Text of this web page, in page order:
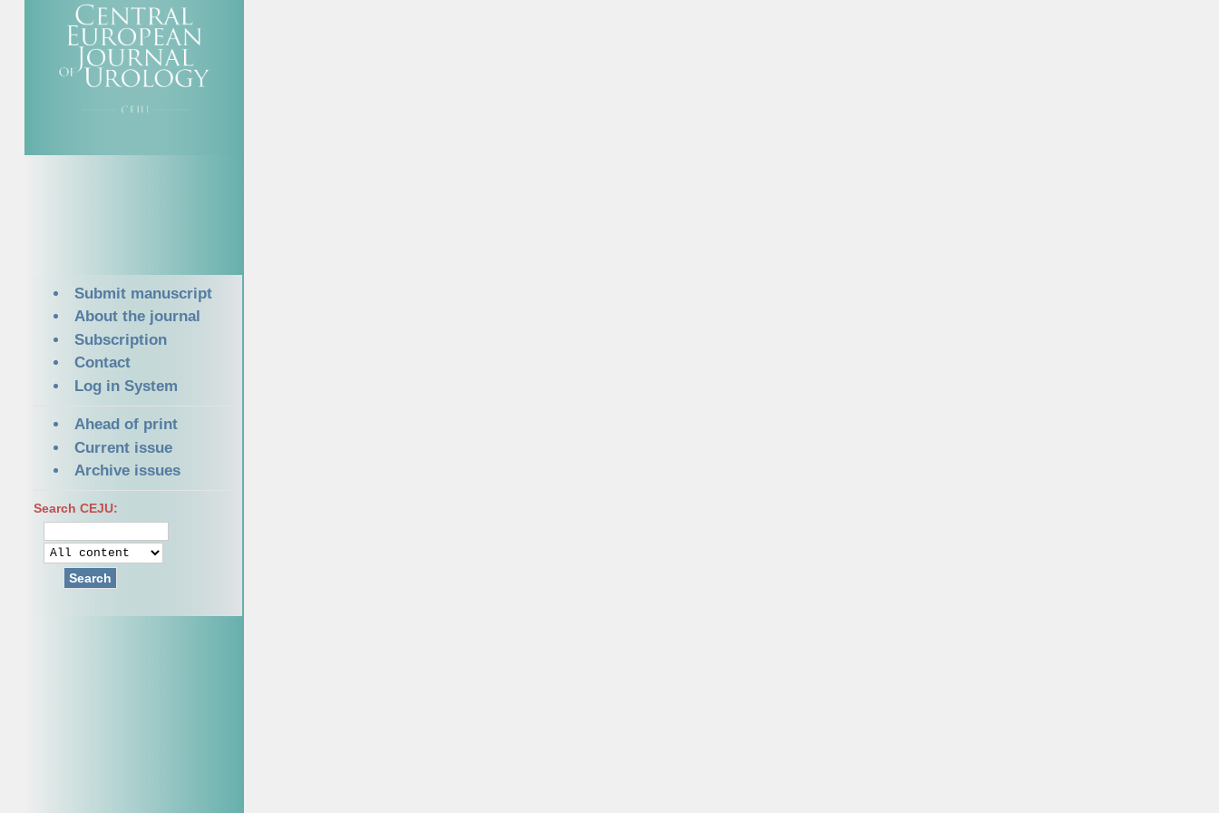
Submit manuscript
About the journal
Subscription
Contact
Log in System
Ahead of print
Current issue
Archive issues
Search CEJU:
Search